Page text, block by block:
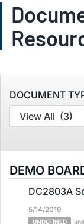
DOCUMENT
View All (3)
DEMO
DC2803A
5/14/2019
UNDEFINED